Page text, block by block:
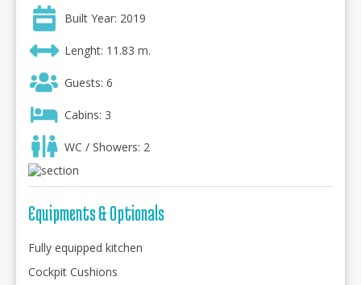
Built Year: 2019
Lenght: 11.83 m.
Guests: 6
Cabins: 3
WC / Showers: 2
Equipments & Optionals
Fully equipped kitchen
Cockpit Cushions